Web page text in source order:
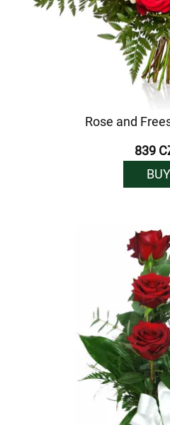
Rose and
839
BUY